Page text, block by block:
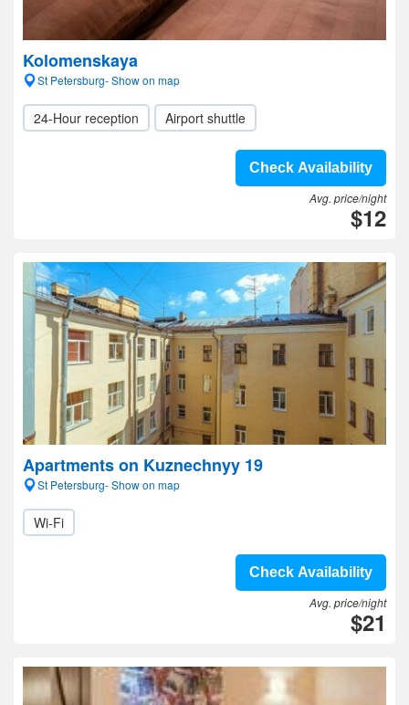
Kolomenskaya
St Petersburg- Show on map
24-Hour reception Airport shuttle
Check Availability
Avg. price/night
$12
Apartments on Kuznechnyy 19
St Petersburg- Show on map
Wi-Fi
Check Availability
Avg. price/night
$21